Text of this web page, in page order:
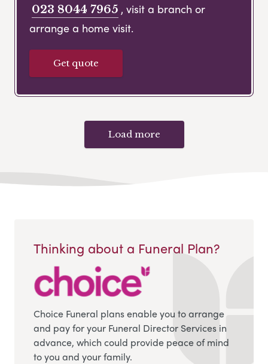
023 8044 7965 , visit a branch or
arrange a home visit.
Get quote
Load more
Thinking about a Funeral Plan?
Choice Funeral plans enable you to arrange
and pay for your Funeral Director Services in
advance, which could provide peace of mind
to you and your family.